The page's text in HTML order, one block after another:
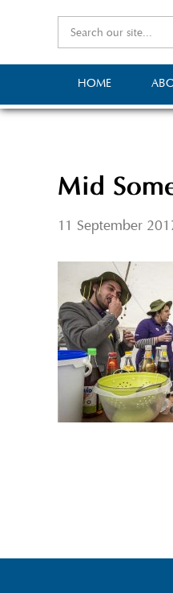
HOME
Mid
11 September